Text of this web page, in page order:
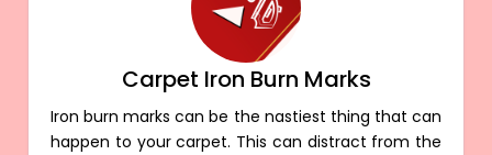
Carpet Iron Burn Marks
Iron burn marks can be the nastiest thing that can
happen to your carpet. This can distract from the